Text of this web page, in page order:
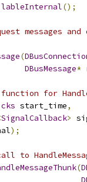
();
messages
(
DBusMessage*
for
start_time,
SignalCallback>
);
to
(